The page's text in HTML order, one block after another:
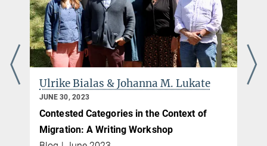
Ulrike Bialas & Johanna M. Lukate
JUNE 30, 2023
Contested Categories in the Context of
Migration: A Writing Workshop